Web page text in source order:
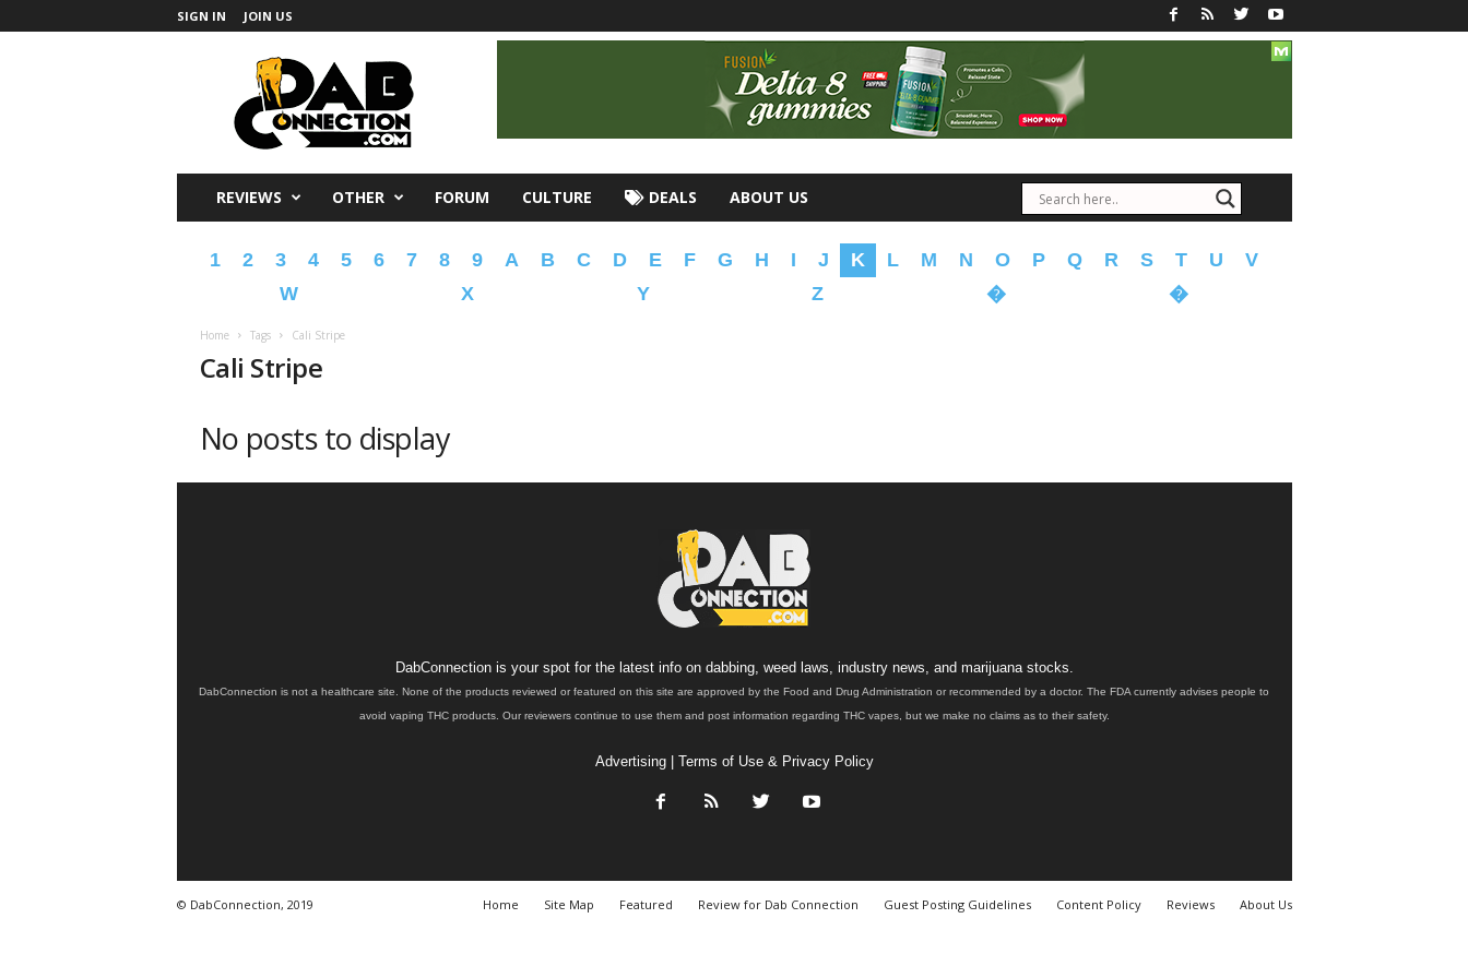
SIGN IN JOIN US
REVIEWS OTHER FORUM CULTURE DEALS ABOUT US
1 2 3 4 5 6 7 8 9 A B C D E F G H I J K L M N O P Q R S T U
V
W
X Y Z � �
Home Tags Cali Stripe
Cali Stripe
No posts to display
DabConnection is your spot for the latest info on dabbing, weed laws, industry news, and marijuana stocks.
DabConnection is not a healthcare site. None of the products reviewed or featured on this site are approved by the Food and Drug Administration or recommended by a doctor. The FDA currently advises people to
avoid vaping THC products. Our reviewers continue to use them and post information regarding THC vapes, but we make no claims as to their safety.
Advertising| Terms of Use & Privacy Policy
Home Site Map Featured Review for Dab Connection Guest Posting Guidelines Content Policy Reviews About Us
© DabConnection, 2019